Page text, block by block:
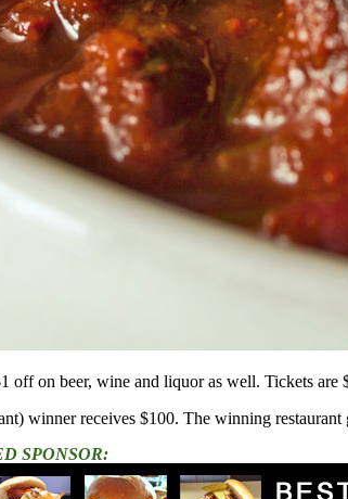
off on beer, wine and liquor as well. Tickets
winner receives $100. The winning
SPONSOR: